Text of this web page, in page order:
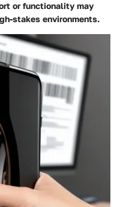
or functionality may
stakes environments.